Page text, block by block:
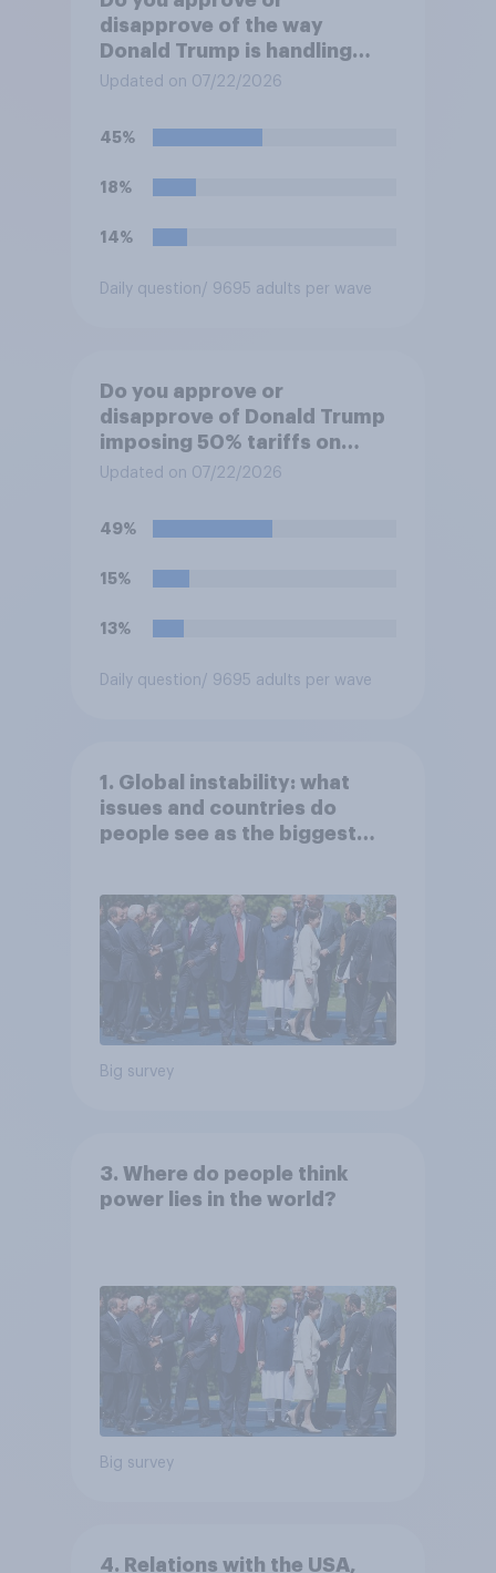
disapprove of the way
Donald Trump is handling
Canada?
Updated on 07/22/2026
45%
18%
14%
Daily question / 9695 adults per wave
Do you approve or
disapprove of Donald Trump
imposing 50% tariffs on
most Canadian goods?
Updated on 07/22/2026
49%
15%
13%
Daily question / 9695 adults per wave
1. Global instability: what
issues and countries do
people see as the biggest
Big survey
3. Where do people think
power lies in the world?
Big survey
4. Relations with the USA,